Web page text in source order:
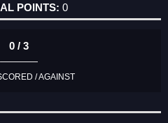
0
0 / 3
/ AGAINST